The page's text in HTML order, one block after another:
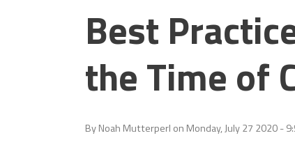
Best
the Time of
ByNoah Mutterperl on Monday, July 27 2020 -